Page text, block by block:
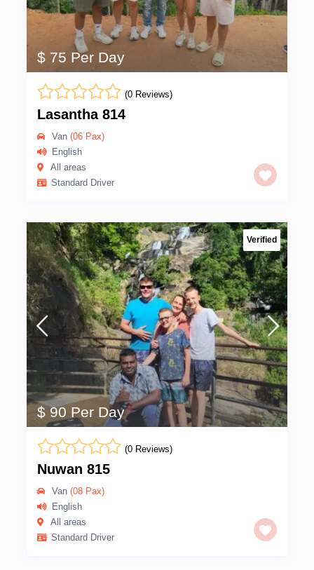
$ 75 Per Day
(0 Reviews)
Lasantha 814
Van (06 Pax)
English
All areas
Standard Driver
Verified
$ 90 Per Day
(0 Reviews)
Nuwan 815
Van (08 Pax)
English
All areas
Standard Driver